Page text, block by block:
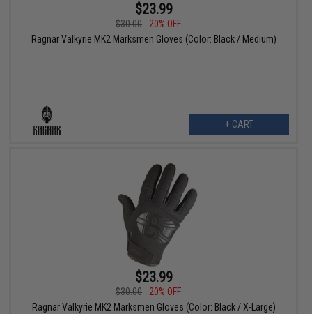
$23.99
$30.00
20% OFF
Ragnar Valkyrie MK2 Marksmen Gloves (Color: Black / Medium)
+ CART
$23.99
$30.00
20% OFF
Ragnar Valkyrie MK2 Marksmen Gloves (Color: Black / X-Large)